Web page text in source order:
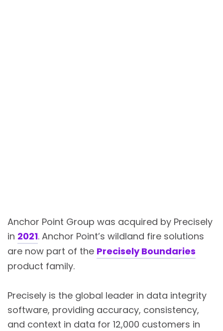
Anchor Point Group was acquired by Precisely
in 2021. Anchor Point’s wildland fire solutions
are now part of the Precisely Boundaries
product family.
Precisely is the global leader in data integrity
software, providing accuracy, consistency,
and context in data for 12,000 customers in